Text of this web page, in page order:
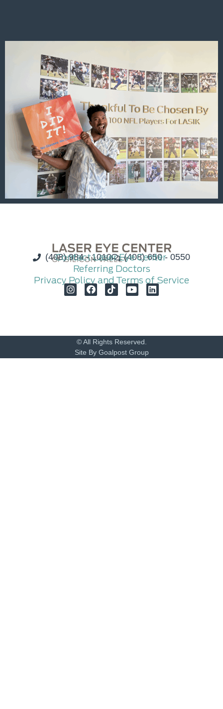
(408) 984 - 1010 (408) 650 - 0550
Contact Laser Eye Center
Referring Doctors
Privacy Policy and Terms of Service
© All Rights Reserved.
Site By Goalpost Group